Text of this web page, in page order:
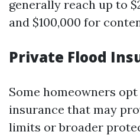
generally reach up to
and $100,000 for
Private Flood
Some homeowners
insurance that may
limits or broader